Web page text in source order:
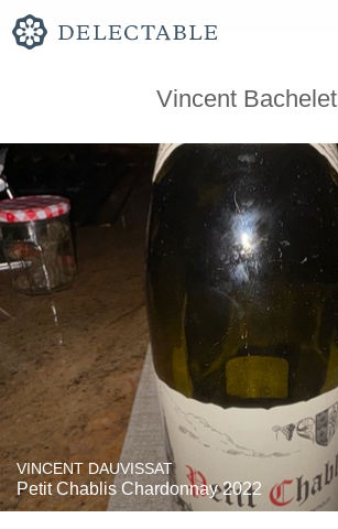
Vincent Bachelet
VINCENT DAUVISSAT
Petit Chablis Chardonnay 2022